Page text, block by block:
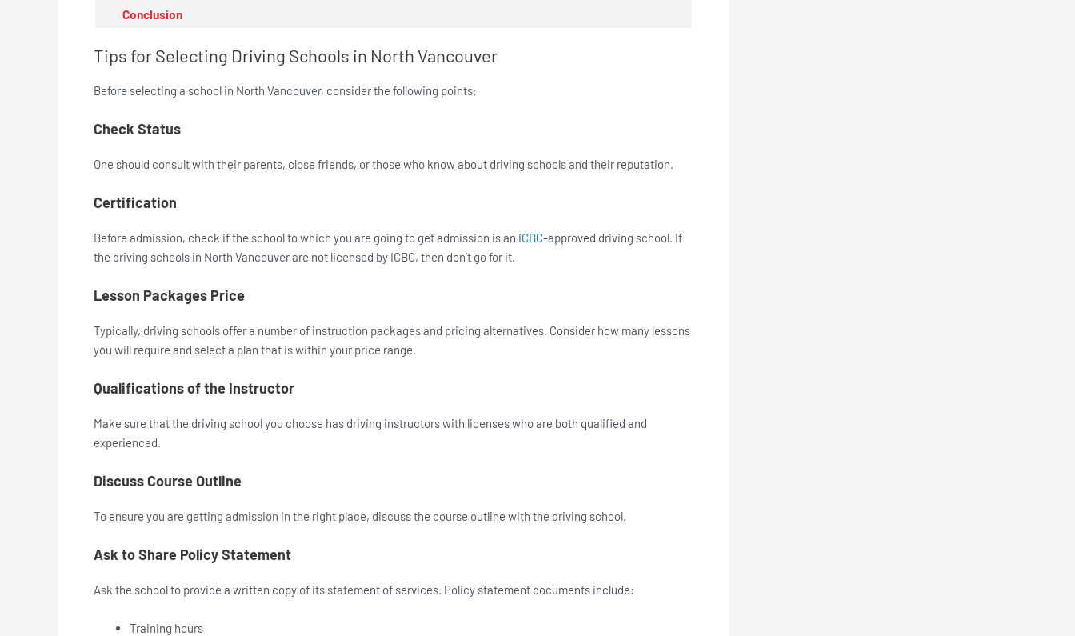
Conclusion
Tips for Selecting Driving Schools in North Vancouver
Before selecting a school in North Vancouver, consider the following points:
Check Status
One should consult with their parents, close friends, or those who know about driving schools and their reputation.
Certification
Before admission, check if the school to which you are going to get admission is an ICBC-approved driving school. If
the driving schools in North Vancouver are not licensed by ICBC, then don’t go for it.
Lesson Packages Price
Typically, driving schools offer a number of instruction packages and pricing alternatives. Consider how many lessons
you will require and select a plan that is within your price range.
Qualifications of the Instructor
Make sure that the driving school you choose has driving instructors with licenses who are both qualified and
experienced.
Discuss Course Outline
To ensure you are getting admission in the right place, discuss the course outline with the driving school.
Ask to Share Policy Statement
Ask the school to provide a written copy of its statement of services. Policy statement documents include:
Training hours